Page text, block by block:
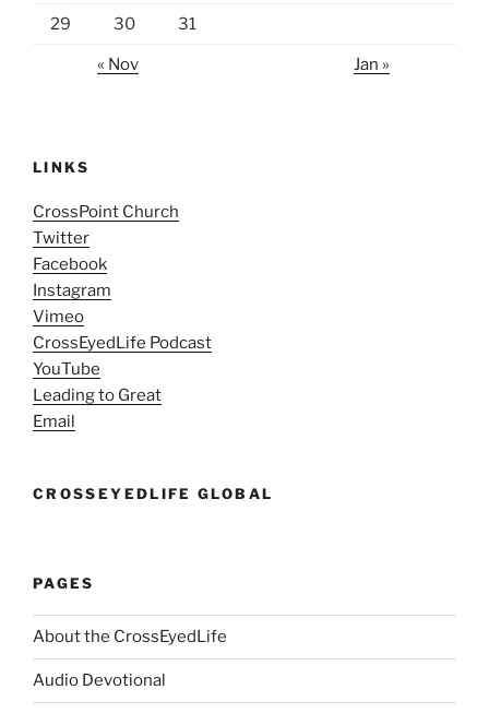
29 30 31
« Nov Jan »
LINKS
CrossPoint Church
Twitter
Facebook
Instagram
Vimeo
CrossEyedLife Podcast
YouTube
Leading to Great
Email
CROSSEYEDLIFE GLOBAL
PAGES
About the CrossEyedLife
Audio Devotional